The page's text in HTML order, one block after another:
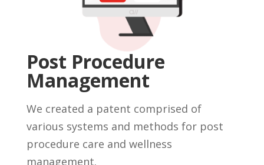
Post Procedure
Management
We created a patent comprised of
various systems and methods for post
procedure care and wellness
management.